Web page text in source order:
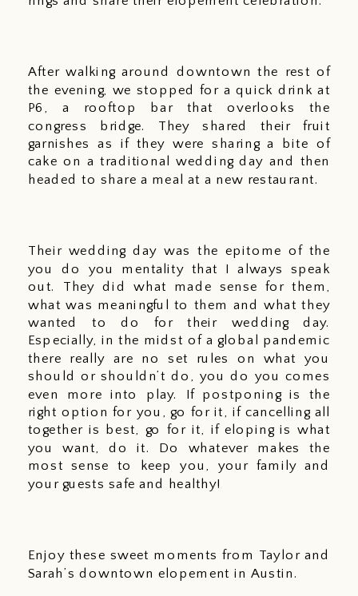
After walking around downtown the rest of
the evening, we stopped for a quick drink at
P6, a rooftop bar that overlooks the
congress bridge. They shared their fruit
garnishes as if they were sharing a bite of
cake on a traditional wedding day and then
headed to share a meal at a new restaurant.
Their wedding day was the epitome of the
you do you mentality that I always speak
out. They did what made sense for them,
what was meaningful to them and what they
wanted to do for their wedding day.
Especially, in the midst of a global pandemic
there really are no set rules on what you
should or shouldn’t do, you do you comes
even more into play. If postponing is the
right option for you, go for it, if cancelling all
together is best, go for it, if eloping is what
you want, do it. Do whatever makes the
most sense to keep you, your family and
your guests safe and healthy!
Enjoy these sweet moments from Taylor and
Sarah’s downtown elopement in Austin.